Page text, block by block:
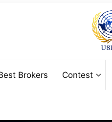
Brokers Contest